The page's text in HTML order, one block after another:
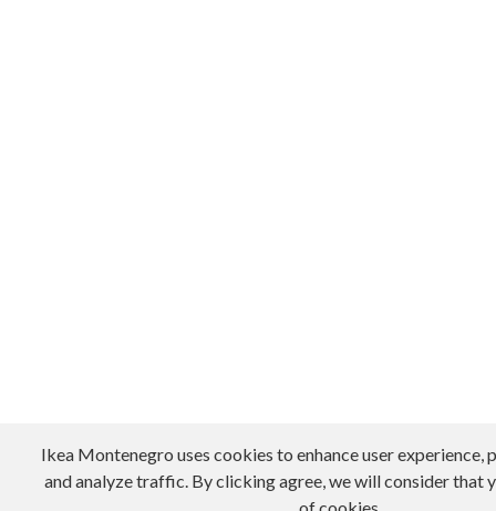
Ikea Montenegro uses cookies to enhance user experience,
and analyze traffic. By clicking agree, we will consider that
of cookies.